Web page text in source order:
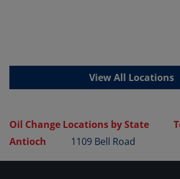
View All Locations
Oil Change Locations by State
Antioch
1109 Bell Road